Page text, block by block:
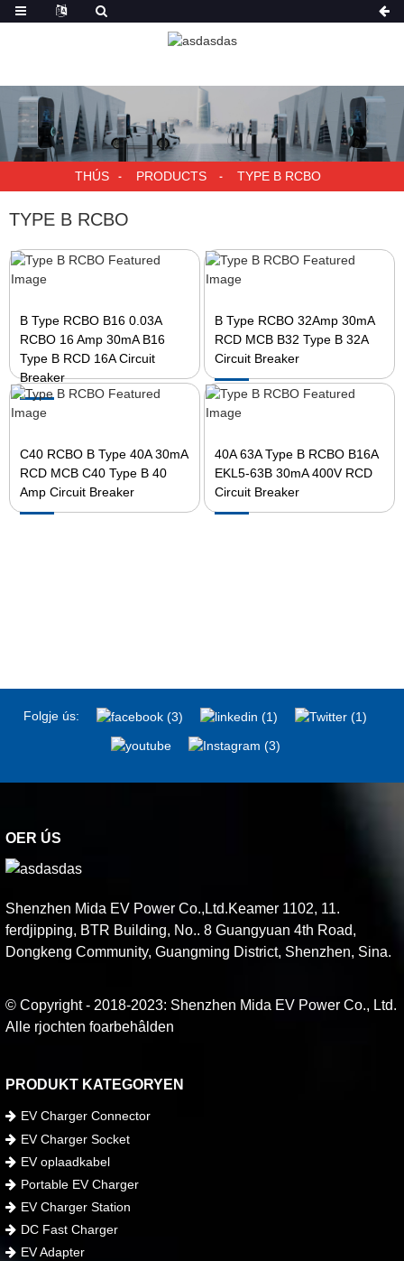
THÚS PRODUCTS TYPE B RCBO
TYPE B RCBO
B Type RCBO B16 0.03A
RCBO 16 Amp 30mA B16
Type B RCD 16A Circuit
Breaker
B Type RCBO 32Amp 30mA
RCD MCB B32 Type B 32A
Circuit Breaker
C40 RCBO B Type 40A 30mA
RCD MCB C40 Type B 40
Amp Circuit Breaker
40A 63A Type B RCBO B16A
EKL5-63B 30mA 400V RCD
Circuit Breaker
Folgje ús:
OER ÚS
Shenzhen Mida EV Power Co.,Ltd.Keamer 1102, 11.
ferdjipping, BTR Building, No.. 8 Guangyuan 4th Road,
Dongkeng Community, Guangming District, Shenzhen, Sina.
© Copyright - 2018-2023: Shenzhen Mida EV Power Co., Ltd.
Alle rjochten foarbehâlden
PRODUKT KATEGORYEN
EV Charger Connector
EV Charger Socket
EV oplaadkabel
Portable EV Charger
EV Charger Station
DC Fast Charger
EV Adapter